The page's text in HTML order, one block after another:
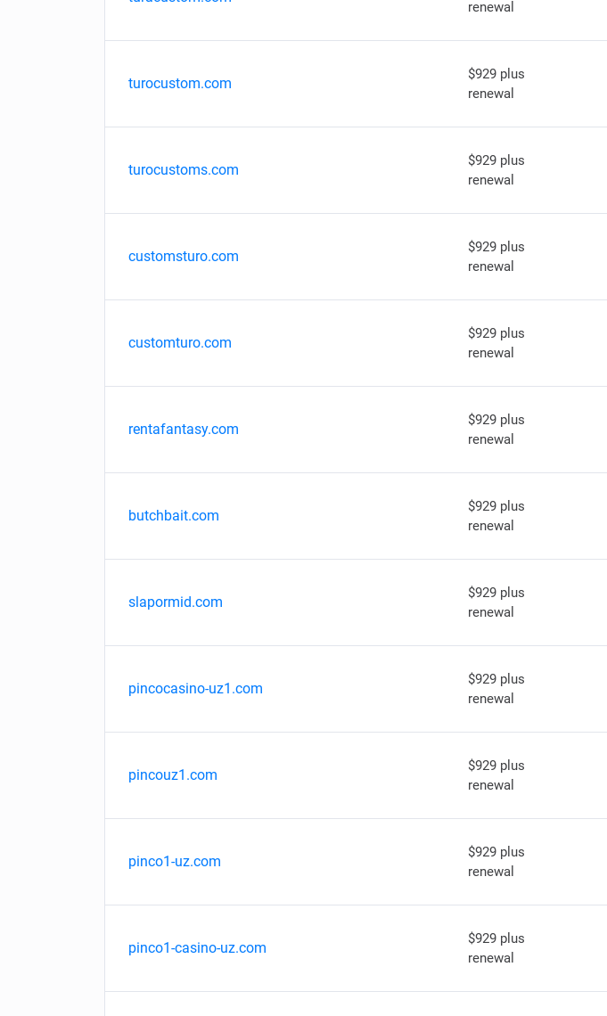
renewal
turocustom.com
$929 plus
renewal
turocustoms.com
$929 plus
renewal
customsturo.com
$929 plus
renewal
customturo.com
$929 plus
renewal
rentafantasy.com
$929 plus
renewal
butchbait.com
$929 plus
renewal
slapormid.com
$929 plus
renewal
pincocasino-uz1.com
$929 plus
renewal
pincouz1.com
$929 plus
renewal
pinco1-uz.com
$929 plus
renewal
pinco1-casino-uz.com
$929 plus
renewal